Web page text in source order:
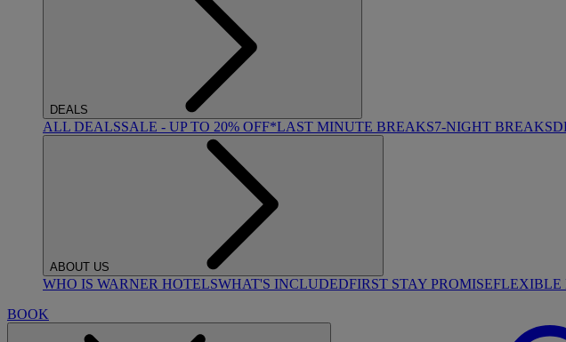
DEALS
ALL DEALSSALE - UP TO 20% OFF*LAST MINUTE BREAKS7-NIGHT BREAKS
ABOUT US
WHO IS WARNER HOTELSWHAT'S INCLUDEDFIRST STAY PROMISEFLEXIBLE
BOOK